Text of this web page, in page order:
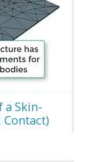
a Skin-